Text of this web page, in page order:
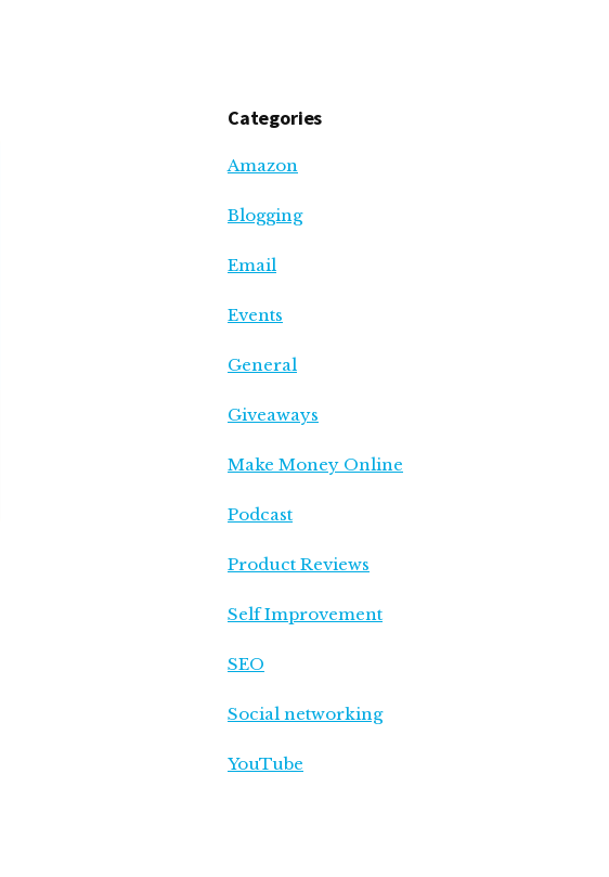
Categories
Amazon
Blogging
Email
Events
General
Giveaways
Make Money Online
Podcast
Product Reviews
Self Improvement
SEO
Social networking
YouTube